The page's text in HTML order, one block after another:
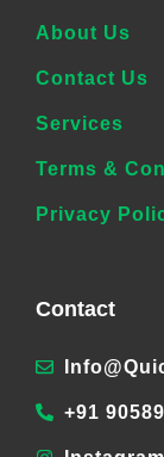
About Us
Contact Us
Services
Terms &
Privacy
Contact
+91